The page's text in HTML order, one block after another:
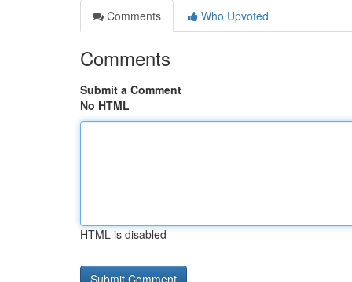
Comments
Who Upvoted
Comments
Submit a Comment
No HTML
HTML is disabled